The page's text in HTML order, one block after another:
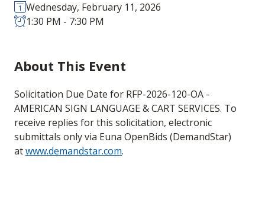
Wednesday, February 11, 2026
1:30 PM - 7:30 PM
About This Event
Solicitation Due Date for RFP-2026-120-OA -
AMERICAN SIGN LANGUAGE & CART SERVICES. To
receive replies for this solicitation, electronic
submittals only via Euna OpenBids (DemandStar)
atwww.demandstar.com.